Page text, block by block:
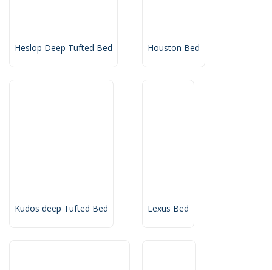
Heslop Deep Tufted Bed Houston Bed
Kudos deep Tufted Bed Lexus Bed